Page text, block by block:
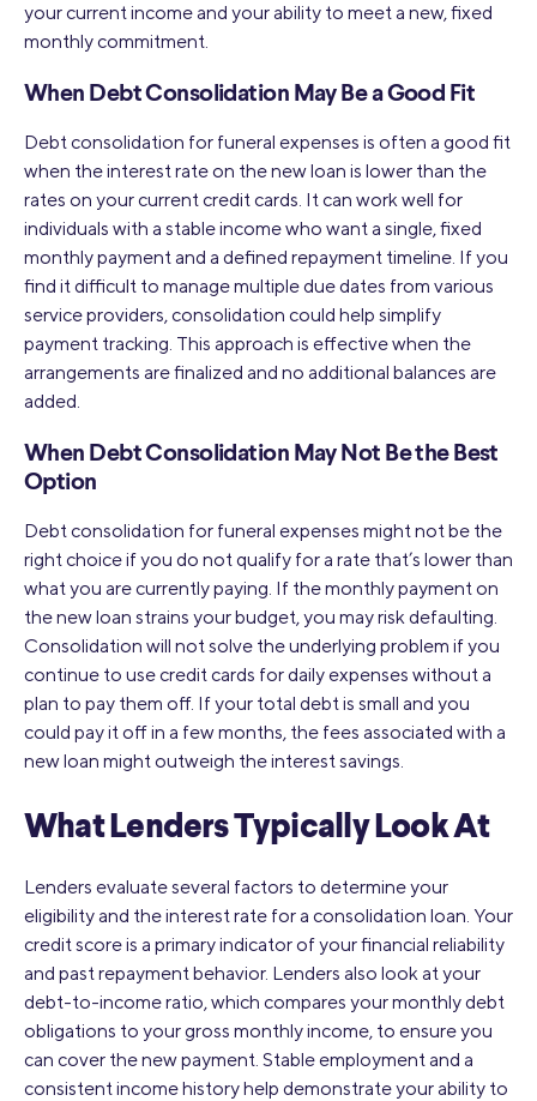
your current income and your ability to meet a new, fixed
monthly commitment.
When Debt Consolidation May Be a Good Fit
Debt consolidation for funeral expenses is often a good fit
when the interest rate on the new loan is lower than the
rates on your current credit cards. It can work well for
individuals with a stable income who want a single, fixed
monthly payment and a defined repayment timeline. If you
find it difficult to manage multiple due dates from various
service providers, consolidation could help simplify
payment tracking. This approach is effective when the
arrangements are finalized and no additional balances are
added.
When Debt Consolidation May Not Be the Best
Option
Debt consolidation for funeral expenses might not be the
right choice if you do not qualify for a rate that’s lower than
what you are currently paying. If the monthly payment on
the new loan strains your budget, you may risk defaulting.
Consolidation will not solve the underlying problem if you
continue to use credit cards for daily expenses without a
plan to pay them off. If your total debt is small and you
could pay it off in a few months, the fees associated with a
new loan might outweigh the interest savings.
What Lenders Typically Look At
Lenders evaluate several factors to determine your
eligibility and the interest rate for a consolidation loan. Your
credit score is a primary indicator of your financial reliability
and past repayment behavior. Lenders also look at your
debt-to-income ratio, which compares your monthly debt
obligations to your gross monthly income, to ensure you
can cover the new payment. Stable employment and a
consistent income history help demonstrate your ability to